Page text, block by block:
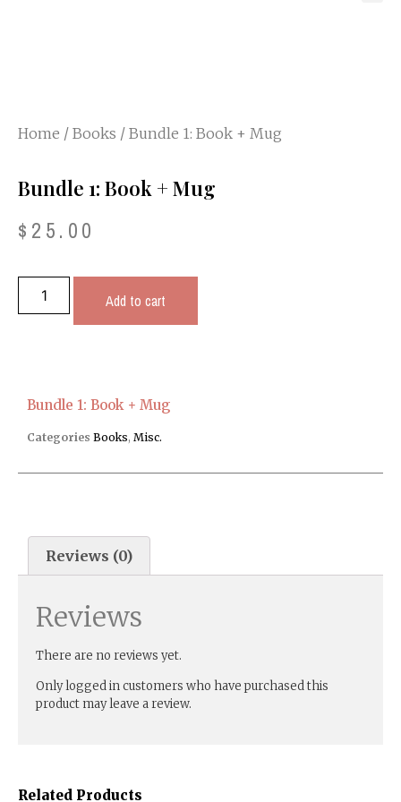
Home / Books / Bundle 1: Book + Mug
Bundle 1: Book + Mug
$ 25.00
Add to cart
Related Products
Bundle 1: Book + Mug
Categories Books, Misc.
Reviews (0)
Reviews
There are no reviews yet.
Only logged in customers who have purchased this
product may leave a review.